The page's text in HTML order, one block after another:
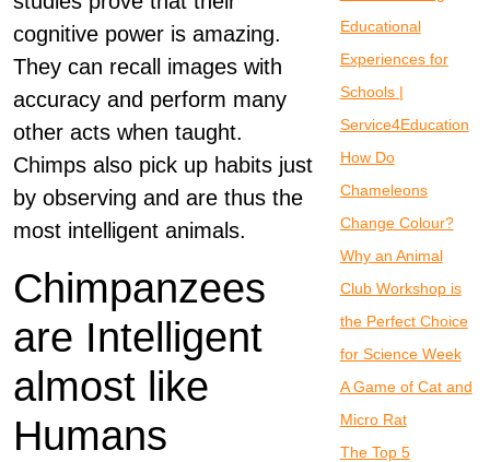
cognitive power is amazing.
They can recall images with
accuracy and perform many
other acts when taught.
Chimps also pick up habits just
by observing and are thus the
most intelligent animals.
Chimpanzees
are Intelligent
almost like
Humans
Educational
Experiences for
Schools |
Service4Education
How Do
Chameleons
Change Colour?
Why an Animal
Club Workshop is
the Perfect Choice
for Science Week
A Game of Cat and
Micro Rat
The Top 5